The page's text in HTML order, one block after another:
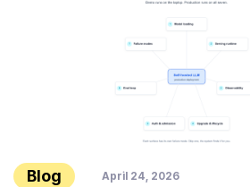
Blog April 24, 2026